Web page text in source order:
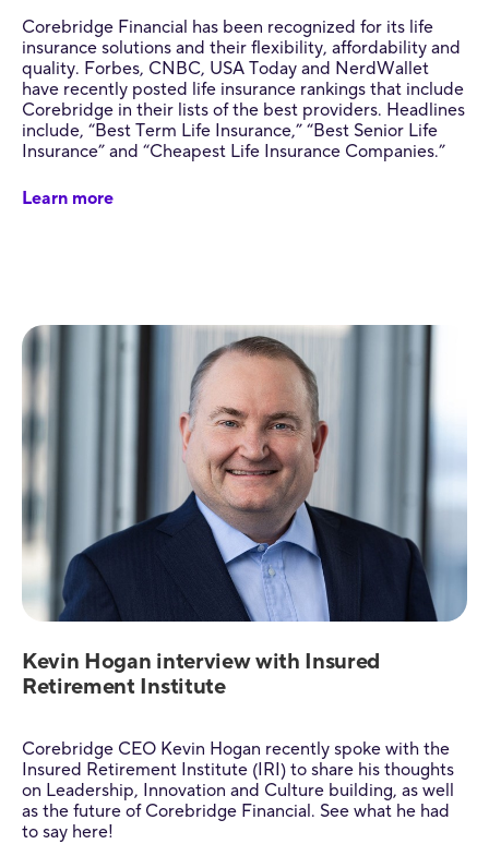
Corebridge Financial has been recognized for its life
insurance solutions and their flexibility, affordability and
quality. Forbes, CNBC, USA Today and NerdWallet
have recently posted life insurance rankings that include
Corebridge in their lists of the best providers. Headlines
include, “Best Term Life Insurance,” “Best Senior Life
Insurance” and “Cheapest Life Insurance Companies.”
Learn more
Kevin Hogan interview with Insured
Retirement Institute
Corebridge CEO Kevin Hogan recently spoke with the
Insured Retirement Institute (IRI) to share his thoughts
on Leadership, Innovation and Culture building, as well
as the future of Corebridge Financial. See what he had
to say here!